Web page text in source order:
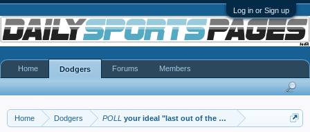
Log in or Sign up
Home Dodgers POLL your ideal "last out of the WS"
Home Dodgers Forums Members